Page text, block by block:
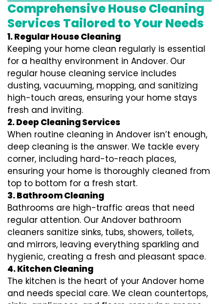
Comprehensive House Cleaning
Services Tailored to Your Needs
1. Regular House Cleaning
Keeping your home clean regularly is essential
for a healthy environment in Andover. Our
regular house cleaning service includes
dusting, vacuuming, mopping, and sanitizing
high-touch areas, ensuring your home stays
fresh and inviting.
2. Deep Cleaning Services
When routine cleaning in Andover isn’t enough,
deep cleaning is the answer. We tackle every
corner, including hard-to-reach places,
ensuring your home is thoroughly cleaned from
top to bottom for a fresh start.
3. Bathroom Cleaning
Bathrooms are high-traffic areas that need
regular attention. Our Andover bathroom
cleaners sanitize sinks, tubs, showers, toilets,
and mirrors, leaving everything sparkling and
hygienic, creating a fresh and pleasant space.
4. Kitchen Cleaning
The kitchen is the heart of your Andover home
and needs special care. We clean countertops,